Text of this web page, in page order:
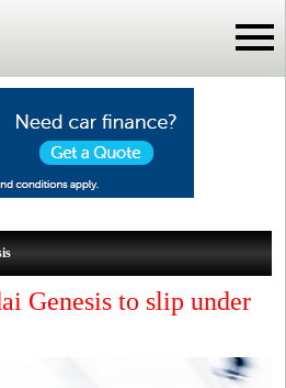
Genesis to slip under